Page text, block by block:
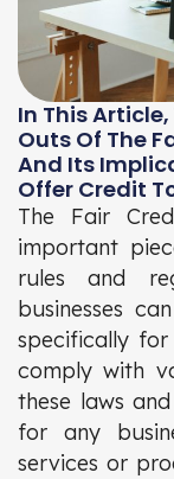
In This Article,
Outs Of The
And Its
Offer Credit
The Fair
important
rules and
businesses
specifically
comply with
these laws
for any
services or